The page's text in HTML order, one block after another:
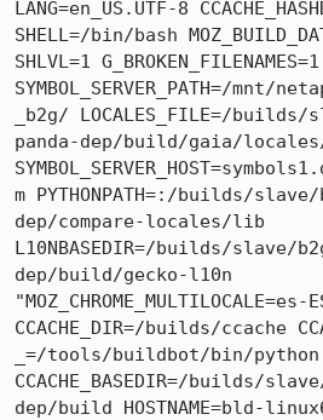
LANG=en_US.UTF-8
SHELL=/bin/bash
SHLVL=1
SYMBOL_SERVER_PATH=/mnt/
_b2g/ LOCALES_FILE=/
panda-dep/build/gaia/
m PYTHONPATH=:/builds/
dep/compare-locales/lib
L10NBASEDIR=/builds/slave/
dep/build/gecko-l10n
CCACHE_DIR=/builds/ccache
_=/tools/buildbot/bin/python
CCACHE_BASEDIR=/builds/
dep/build HOSTNAME=bld-